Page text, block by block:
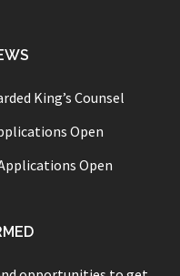
King’s Counsel
Open
Open